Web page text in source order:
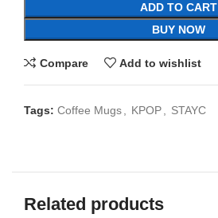
ADD TO CART
BUY NOW
Compare Add to wishlist
Tags: Coffee Mugs KPOP STAYC
Related products